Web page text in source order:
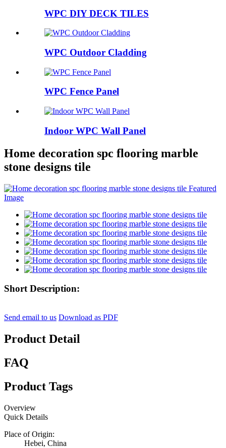
WPC DIY DECK TILES
WPC Outdoor Cladding
WPC Fence Panel
Indoor WPC Wall Panel
Home decoration spc flooring marble
stone designs tile
Short Description:
Send email to us Download as PDF
Product Detail
FAQ
Product Tags
Overview
Quick Details
Place of Origin:
Hebei, China